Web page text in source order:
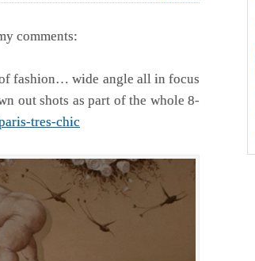
comments:
fashion… wide angle all in focus
out shots as part of the whole 8-
tres-chic